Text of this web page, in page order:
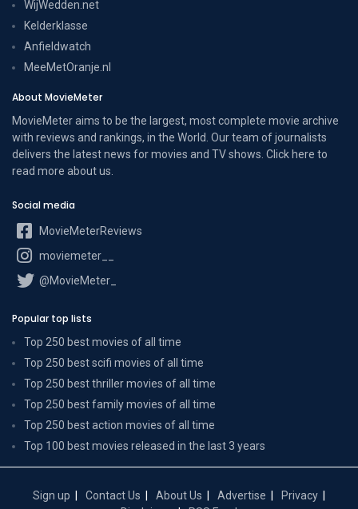
WijWedden.net
Kelderklasse
Anfieldwatch
MeeMetOranje.nl
About MovieMeter
MovieMeter aims to be the largest, most complete movie archive
with reviews and rankings, in the World. Our team of journalists
delivers the latest news for movies and TV shows. Click here to
read more about us
Social media
MovieMeterReviews
moviemeter__
@MovieMeter_
Popular top lists
Top 250 best movies of all time
Top 250 best scifi movies of all time
Top 250 best thriller movies of all time
Top 250 best family movies of all time
Top 250 best action movies of all time
Top 100 best movies released in the last 3 years
Sign up Contact Us About Us Advertise
Privacy